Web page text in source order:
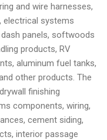
and wire harnesses,
electrical systems
panels, softwoods
products, RV
aluminum fuel tanks,
other products. The
finishing
components, wiring,
cement siding,
interior passage